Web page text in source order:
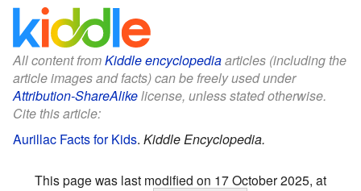
All content fromKiddle encyclopediaarticles (including the
article images and facts) can be freely used under
Attribution-ShareAlikelicense, unless stated otherwise.
Cite this article:
Aurillac Facts for Kids. Kiddle Encyclopedia.
This page was last modified on 17 October 2025, at